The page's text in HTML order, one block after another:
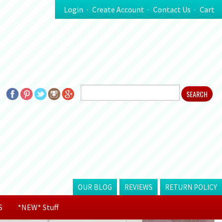
Login Create Account Contact Us Cart
OUR BLOG REVIEWS RETURN POLICY
*NEW* Stuff